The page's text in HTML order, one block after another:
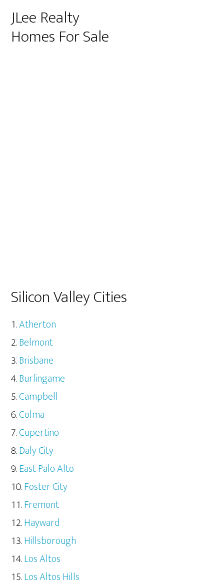
JLee Realty
Homes For Sale
Silicon Valley Cities
Atherton
Belmont
Brisbane
Burlingame
Campbell
Colma
Cupertino
Daly City
East Palo Alto
Foster City
Fremont
Hayward
Hillsborough
Los Altos
Los Altos Hills